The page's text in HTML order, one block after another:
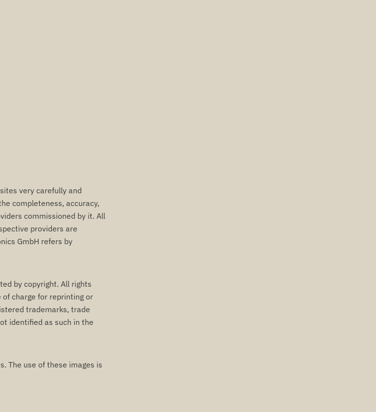
very carefully and
completeness, accuracy,
commissioned by it. All
providers are
GmbH refers by
by copyright. All rights
charge for reprinting or
trademarks, trade
identified as such in the
The use of these images is